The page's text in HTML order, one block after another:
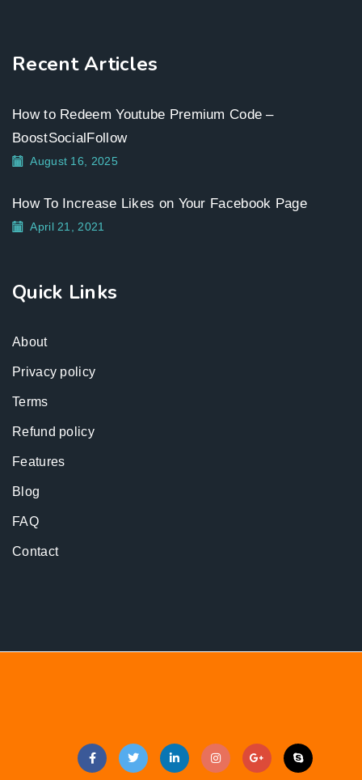
Recent Articles
How to Redeem Youtube Premium Code –
BoostSocialFollow
August 16, 2025
How To Increase Likes on Your Facebook Page
April 21, 2021
Quick Links
About
Privacy policy
Terms
Refund policy
Features
Blog
FAQ
Contact